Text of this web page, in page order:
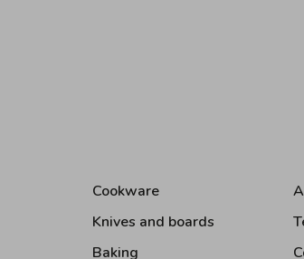
Cookware
Knives and boards
Baking